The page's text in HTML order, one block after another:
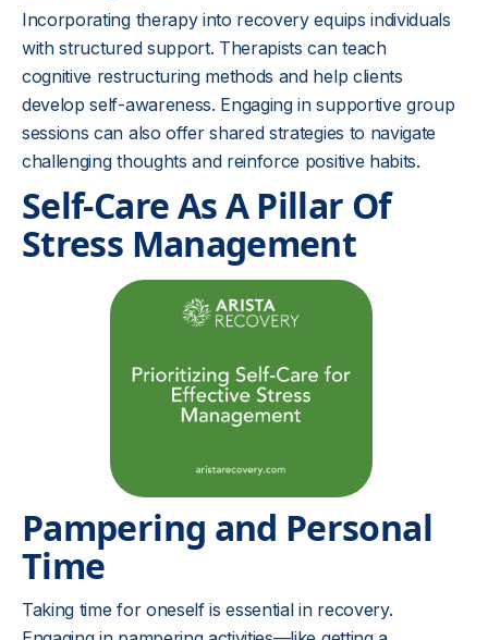
Incorporating therapy into recovery equips individuals
with structured support. Therapists can teach
cognitive restructuring methods and help clients
develop self-awareness. Engaging in supportive group
sessions can also offer shared strategies to navigate
challenging thoughts and reinforce positive habits.
Self-Care As A Pillar Of
Stress Management
Pampering and Personal
Time
Taking time for oneself is essential in recovery.